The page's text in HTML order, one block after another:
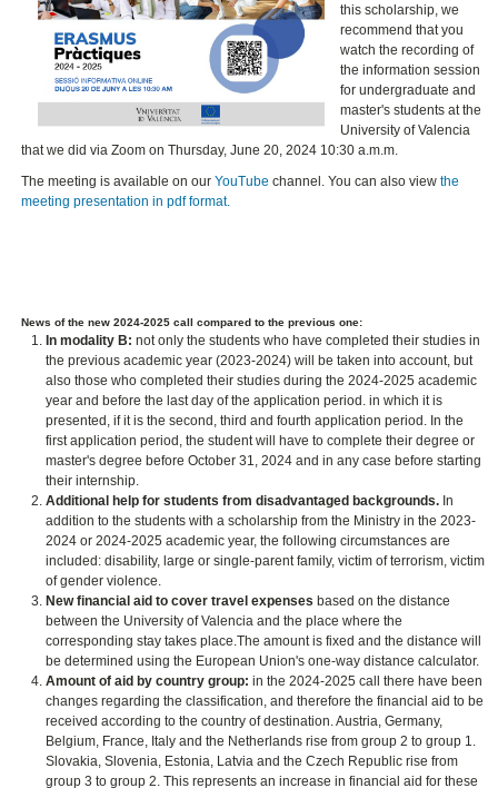
this scholarship, we
recommend that you
watch the recording of
the information session
for undergraduate and
master's students at the
University of Valencia
that we did via Zoom on Thursday, June 20, 2024 10:30 a.m.m.
The meeting is available on ourYouTube channel. You can also viewthe
meeting presentation in pdf format.
News of the new 2024-2025 call compared to the previous one:
In modality B: not only the students who have completed their studies in
the previous academic year (2023-2024) will be taken into account, but
also those who completed their studies during the 2024-2025 academic
year and before the last day of the application period. in which it is
presented, if it is the second, third and fourth application period. In the
first application period, the student will have to complete their degree or
master's degree before October 31, 2024 and in any case before starting
their internship.
Additional help for students from disadvantaged backgrounds. In
addition to the students with a scholarship from the Ministry in the 2023-
2024 or 2024-2025 academic year, the following circumstances are
included: disability, large or single-parent family, victim of terrorism, victim
of gender violence.
New financial aid to cover travel expenses based on the distance
between the University of Valencia and the place where the
corresponding stay takes place.The amount is fixed and the distance will
be determined using the European Union's one-way distance calculator.
Amount of aid by country group: in the 2024-2025 call there have been
changes regarding the classification, and therefore the financial aid to be
received according to the country of destination. Austria, Germany,
Belgium, France, Italy and the Netherlands rise from group 2 to group 1.
Slovakia, Slovenia, Estonia, Latvia and the Czech Republic rise from
group 3 to group 2. This represents an increase in financial aid for these